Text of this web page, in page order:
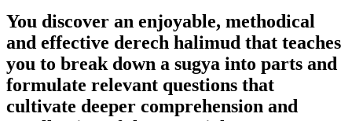
You discover an enjoyable, methodical
and effective derech halimud that teaches
you to break down a sugya into parts and
formulate relevant questions that
cultivate deeper comprehension and